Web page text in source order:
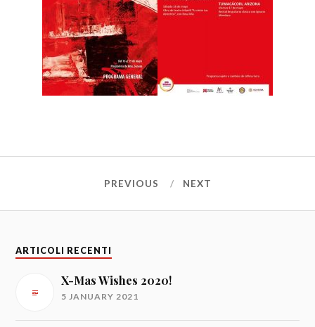
PREVIOUS NEXT
ARTICOLI RECENTI
X-Mas Wishes 2020!
5 JANUARY 2021